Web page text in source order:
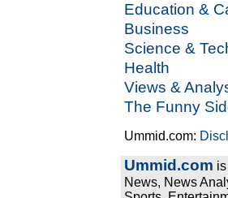
Education &
Business
Science &
Health
Views &
The Funny
Ummid.com:
Ummid.com
News, News